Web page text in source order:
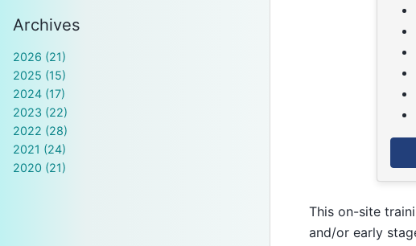
Archives
2026 (21)
2025 (15)
2024 (17)
2023 (22)
2022 (28)
2021 (24)
2020 (21)
This on-site
and/or early